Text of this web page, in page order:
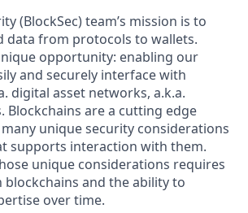
(BlockSec) team’s mission is to
data from protocols to wallets.
opportunity: enabling our
and securely interface with
digital asset networks, a.k.a.
Blockchains are a cutting edge
unique security considerations
supports interaction with them.
unique considerations requires
blockchains and the ability to
over time.